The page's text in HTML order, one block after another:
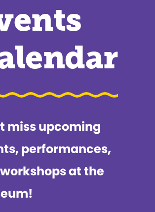
miss upcoming
performances,
at the